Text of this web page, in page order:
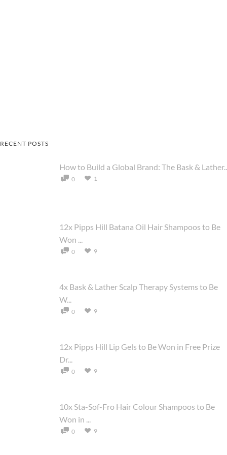
RECENT POSTS
How to Build a Global Brand: The Bask &
0 1
12x Pipps Hill Batana Oil Hair Shampoos to Be
Won ...
0 9
4x Bask & Lather Scalp Therapy Systems to Be
W...
0 9
12x Pipps Hill Lip Gels to Be Won in Free Prize
Dr...
0 9
10x Sta-Sof-Fro Hair Colour Shampoos to Be
Won in ...
0 9